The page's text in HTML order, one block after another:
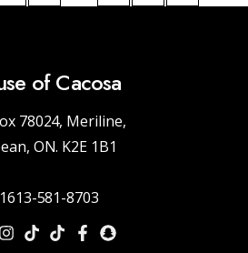
of Cacosa
78024, Meriline,
ON. K2E 1B1
581-8703